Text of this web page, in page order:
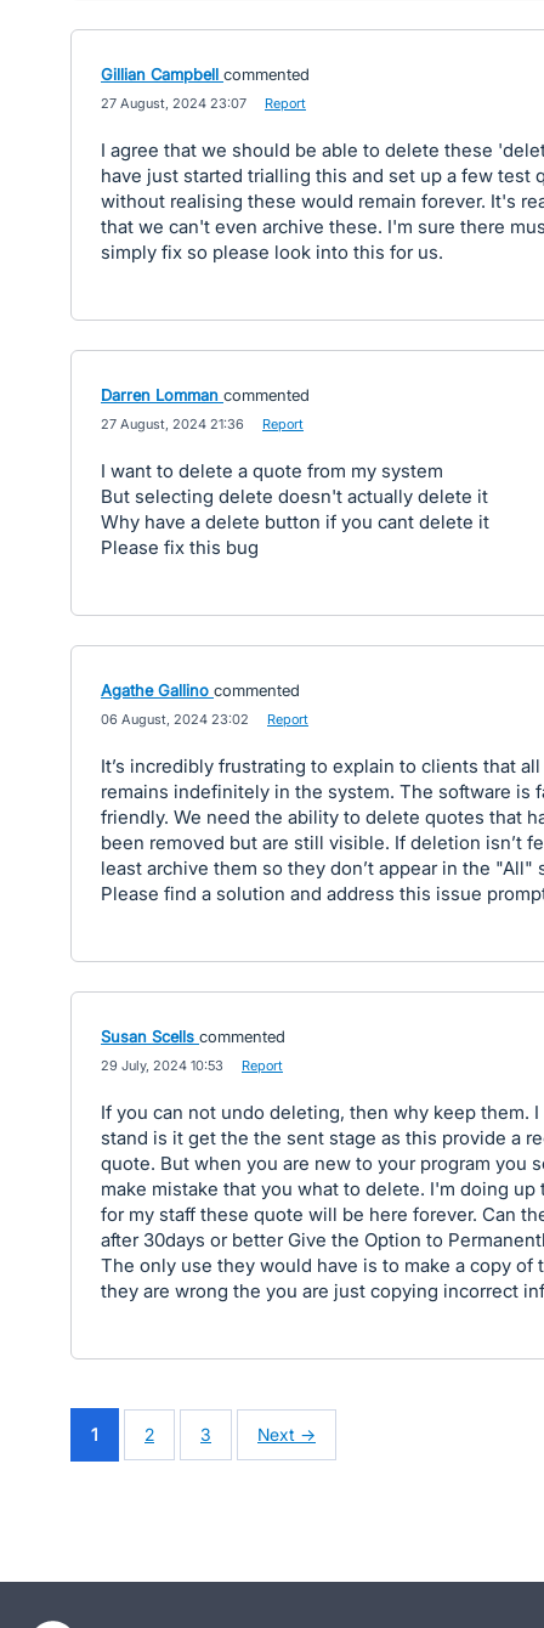
Gillian Campbell commented
27 August, 2024 23:07 Report
I agree that we should be able to delete these
have just started trialling this and set up a few test
without realising these would remain forever. It's
that we can't even archive these. I'm sure there
simply fix so please look into this for us.
Darren Lomman commented
27 August, 2024 21:36 Report
I want to delete a quote from my system
But selecting delete doesn't actually delete it
Why have a delete button if you cant delete it
Please fix this bug
Agathe Gallino commented
06 August, 2024 23:02 Report
It’s incredibly frustrating to explain to clients that
remains indefinitely in the system. The software is
friendly. We need the ability to delete quotes that
been removed but are still visible. If deletion isn’t
least archive them so they don’t appear in the "All"
Please find a solution and address this issue
Susan Scells commented
29 July, 2024 10:53 Report
If you can not undo deleting, then why keep them. I
stand is it get the the sent stage as this provide a
quote. But when you are new to your program you
make mistake that you what to delete. I'm doing up
for my staff these quote will be here forever. Can
after 30days or better Give the Option to
The only use they would have is to make a copy of
they are wrong the you are just copying incorrect
1 2 3 Next →